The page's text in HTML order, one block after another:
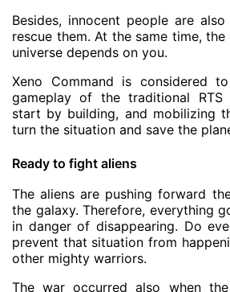
Besides, innocent people are
rescue them. At the same time,
universe depends on you.
Xeno Command is considered
gameplay of the traditional RTS
start by building, and mobilizing
turn the situation and save the
Ready to fight aliens
The aliens are pushing forward
the galaxy. Therefore, everything
in danger of disappearing. Do
prevent that situation from
other mighty warriors.
The war occurred also when